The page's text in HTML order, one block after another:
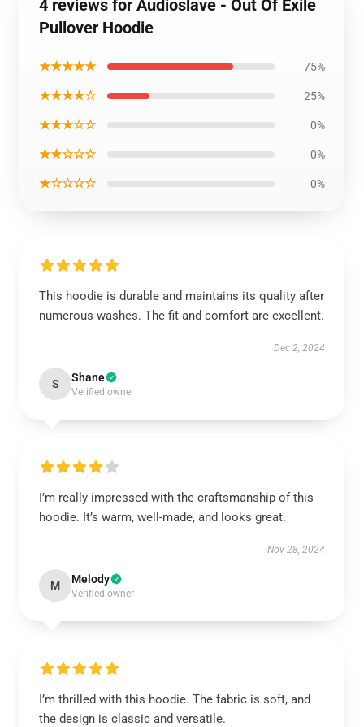
4 reviews for Audioslave - Out Of Exile
Pullover Hoodie
★★★★★ 75%
★★★★☆ 25%
★★★☆☆ 0%
★★☆☆☆ 0%
★☆☆☆☆ 0%
This hoodie is durable and maintains its quality after
numerous washes. The fit and comfort are excellent.
Dec 2, 2024
S Shane
Verified owner
I’m really impressed with the craftsmanship of this
hoodie. It’s warm, well-made, and looks great.
Nov 28, 2024
M Melody
Verified owner
I’m thrilled with this hoodie. The fabric is soft, and
the design is classic and versatile.